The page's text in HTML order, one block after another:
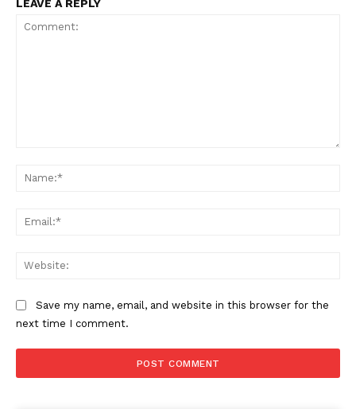
LEAVE A REPLY
Save my name, email, and website in this browser for the
next time I comment.